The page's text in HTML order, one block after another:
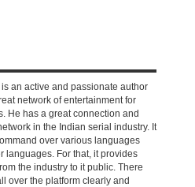
is an active and passionate author
network of entertainment for
He has a great connection and
in the Indian serial industry. It
over various languages
languages. For that, it provides
the industry to it public. There
over the platform clearly and